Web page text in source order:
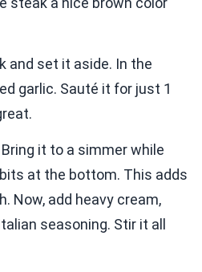
and set it aside. In the
garlic. Sauté it for just 1
it to a simmer while
at the bottom. This adds
Now, add heavy cream,
seasoning. Stir it all